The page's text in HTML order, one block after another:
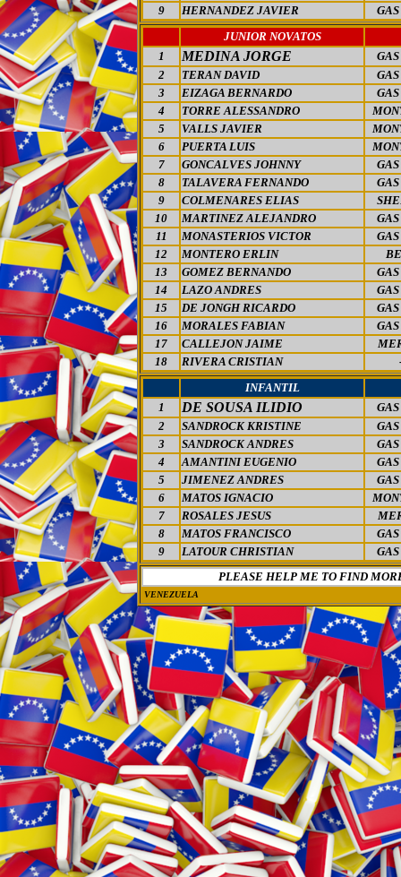
9
HERNANDEZ JAVIER
JUNIOR NOVATOS
1
MEDINA JORGE
2
TERAN DAVID
3
EIZAGA BERNARDO
4
TORRE ALESSANDRO
5
VALLS JAVIER
6
PUERTA LUIS
7
GONCALVES JOHNNY
8
TALAVERA FERNANDO
9
COLMENARES ELIAS
10
MARTINEZ ALEJANDRO
11
MONASTERIOS VICTOR
12
MONTERO ERLIN
13
GOMEZ BERNANDO
14
LAZO ANDRES
15
DE JONGH RICARDO
16
MORALES FABIAN
17
CALLEJON JAIME
18
RIVERA CRISTIAN
INFANTIL
1
DE SOUSA ILIDIO
2
SANDROCK KRISTINE
3
SANDROCK ANDRES
4
AMANTINI EUGENIO
5
JIMENEZ ANDRES
6
MATOS IGNACIO
7
ROSALES JESUS
8
MATOS FRANCISCO
9
LATOUR CHRISTIAN
PLEASE HELP ME TO FIND
VENEZUELA